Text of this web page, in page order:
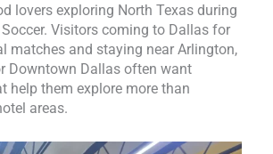
lovers exploring North Texas during
Visitors coming to Dallas for
matches and staying near Arlington,
Downtown Dallas often want
help them explore more than
areas.